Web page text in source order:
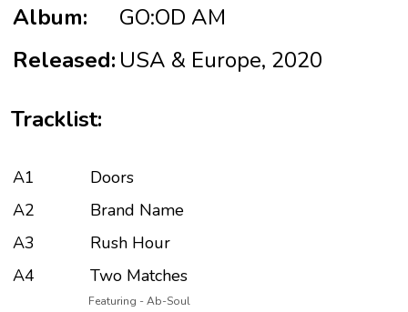
Album:
GO:OD AM
Released: USA & Europe, 2020
Tracklist:
A1
Doors
A2
Brand Name
A3
Rush Hour
A4
Two Matches
Featuring - Ab-Soul